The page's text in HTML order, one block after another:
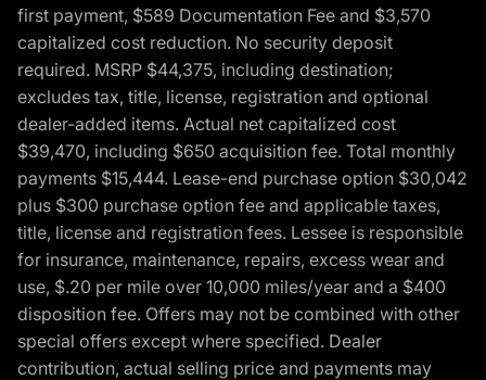
first payment, $589 Documentation Fee and $3,570
capitalized cost reduction. No security deposit
required. MSRP $44,375, including destination;
excludes tax, title, license, registration and optional
dealer-added items. Actual net capitalized cost
$39,470, including $650 acquisition fee. Total monthly
payments $15,444. Lease-end purchase option $30,042
plus $300 purchase option fee and applicable taxes,
title, license and registration fees. Lessee is responsible
for insurance, maintenance, repairs, excess wear and
use, $.20 per mile over 10,000 miles/year and a $400
disposition fee. Offers may not be combined with other
special offers except where specified. Dealer
contribution, actual selling price and payments may